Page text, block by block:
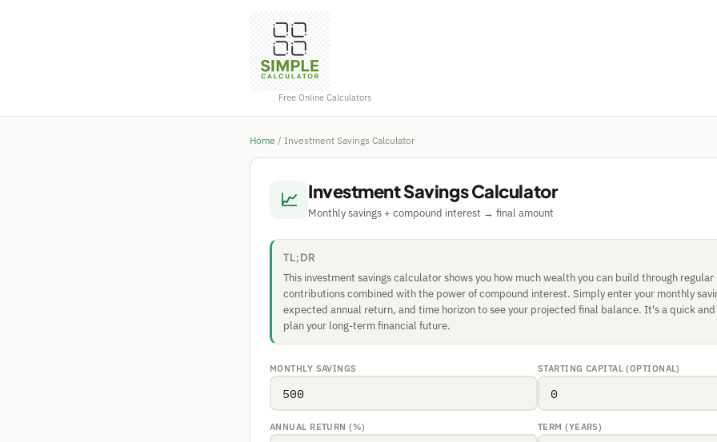
Free Online Calculators
Home / Investment Savings Calculator
📈 Investment Savings Calculator
Monthly savings + compound interest → final amount
TL;DR
This investment savings calculator shows you how much wealth you can build through
contributions combined with the power of compound interest. Simply enter your monthly
expected annual return, and time horizon to see your projected final balance. It's a quick
plan your long-term financial future.
MONTHLY SAVINGS STARTING CAPITAL (OPTIONAL)
ANNUAL RETURN (%) TERM (YEARS)